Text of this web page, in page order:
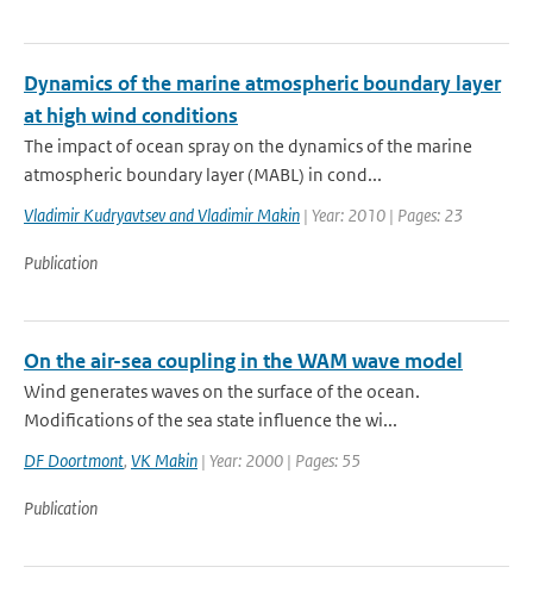
Dynamics of the marine atmospheric boundary layer
at high wind conditions
The impact of ocean spray on the dynamics of the marine
atmospheric boundary layer (MABL) in cond...
Vladimir Kudryavtsev and Vladimir Makin | Year: 2010 | Pages: 23
Publication
On the air-sea coupling in the WAM wave model
Wind generates waves on the surface of the ocean.
Modifications of the sea state influence the wi...
DF Doortmont, VK Makin | Year: 2000 | Pages: 55
Publication